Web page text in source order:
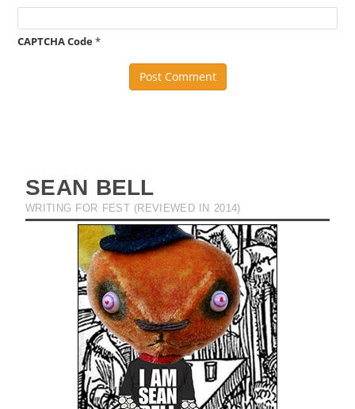
CAPTCHA Code*
SEAN BELL
WRITING FOR FEST (REVIEWED IN 2014)